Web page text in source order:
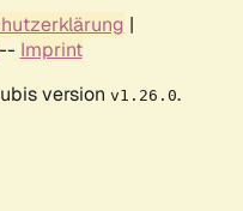
|
Imprint
version v1.26.0.